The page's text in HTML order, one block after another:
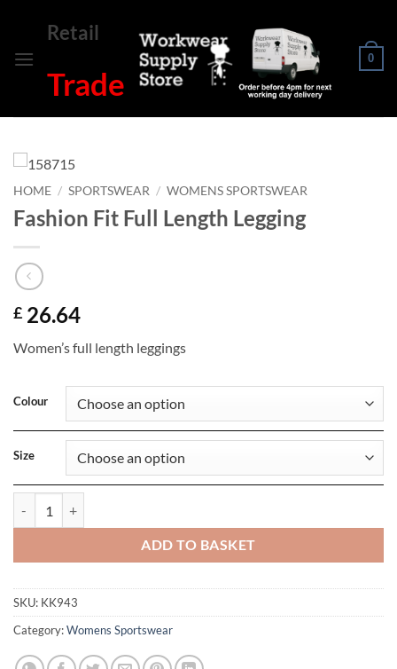
content
Retail
Trade
0
HOME / SPORTSWEAR / WOMENS SPORTSWEAR
Fashion Fit Full Length Legging
£ 26.64
Women’s full length leggings
Colour
Size
ADD TO BASKET
SKU: KK943
Category:Womens Sportswear